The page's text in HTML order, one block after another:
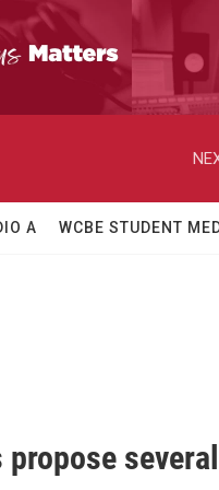
A WCBE STUDENT
propose